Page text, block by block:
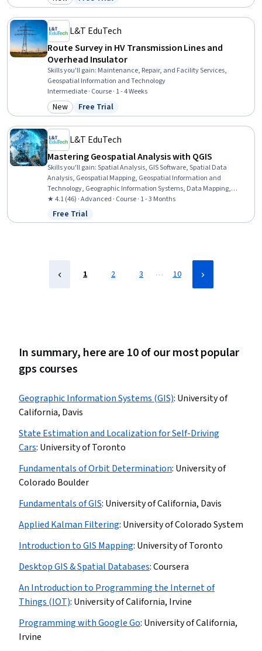
Systems, Metadata Management, Technical Documentation,
Category: New
Status: Free Trial
L&T EduTech
Route Survey in HV Transmission Lines and
Overhead Insulator
Skills you'll gain: Maintenance, Repair, and Facility Services,
Geospatial Information and Technology
Intermediate · Course · 1 - 4 Weeks
Category: New
New Status: Free Trial
Free Trial
L&T EduTech
Mastering Geospatial Analysis with QGIS
Skills you'll gain:Spatial Analysis, GIS Software, Spatial Data
Analysis, Geospatial Mapping, Geospatial Information and
Technology, Geographic Information Systems, Data Mapping,
Building Information Modeling, Global Positioning Systems, Network
Analysis, Image Analysis, Data Import/Export, Software Installation,
Supervised Learning, Classification Algorithms
★ 4.1 (46) · Advanced · Course · 1 - 3 Months
Status: Free Trial
Free Trial
1 2 3 … 10
In summary, here are 10 of our most popular
gps courses
Geographic Information Systems (GIS): University of
California, Davis
State Estimation and Localization for Self-Driving
Cars: University of Toronto
Fundamentals of Orbit Determination: University of
Colorado Boulder
Fundamentals of GIS: University of California, Davis
Applied Kalman Filtering: University of Colorado System
Introduction to GIS Mapping: University of Toronto
Desktop GIS & Spatial Databases:Coursera
An Introduction to Programming the Internet of
Things (IOT): University of California, Irvine
Programming with Google Go: University of California,
Irvine